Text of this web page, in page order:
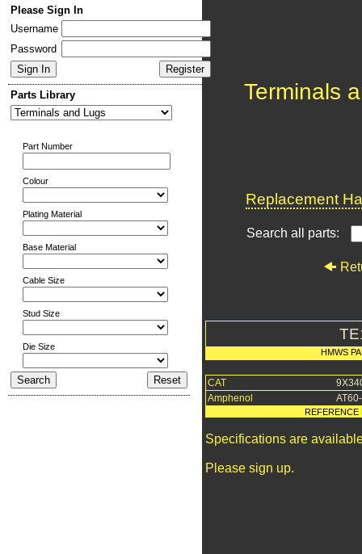
Please Sign In
Username
Password
Parts Library
Part Number
Colour
Plating Material
Base Material
Cable Size
Stud Size
Die Size
Terminals
Replacement
Search all parts:
HMWS
CAT
Amphenol
REFERENCE
Specifications are
Please sign up.